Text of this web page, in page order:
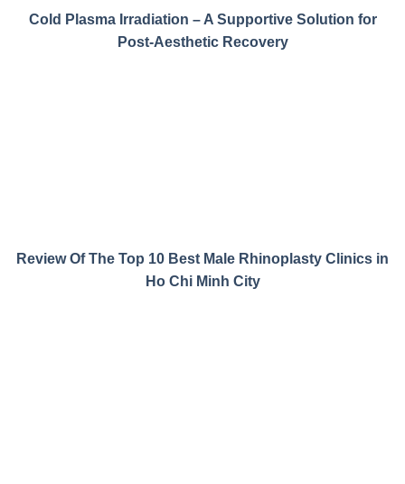
Cold Plasma Irradiation – A Supportive Solution for
Post-Aesthetic Recovery
Review Of The Top 10 Best Male Rhinoplasty Clinics in
Ho Chi Minh City